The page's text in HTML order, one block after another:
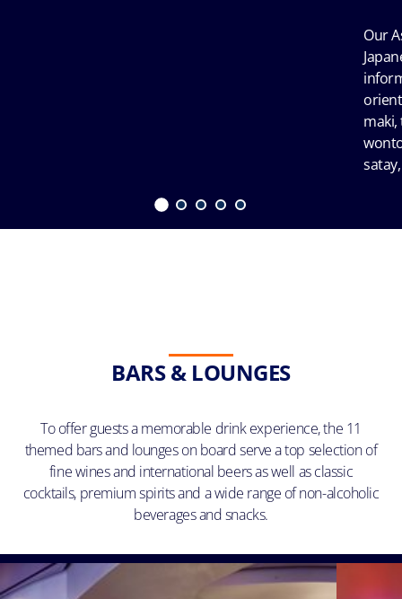
Our
BARS & LOUNGES
To offer guests a memorable drink experience, the 11
themed bars and lounges on board serve a top selection of
fine wines and international beers as well as classic
cocktails, premium spirits and a wide range of non-alcoholic
beverages and snacks.